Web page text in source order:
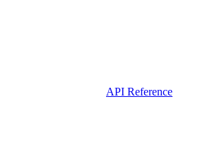
API Reference